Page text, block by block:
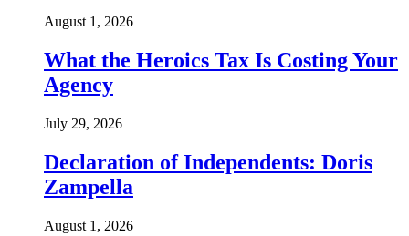
August 1, 2026
What the Heroics Tax Is Costing Your
Agency
July 29, 2026
Declaration of Independents: Doris
Zampella
August 1, 2026